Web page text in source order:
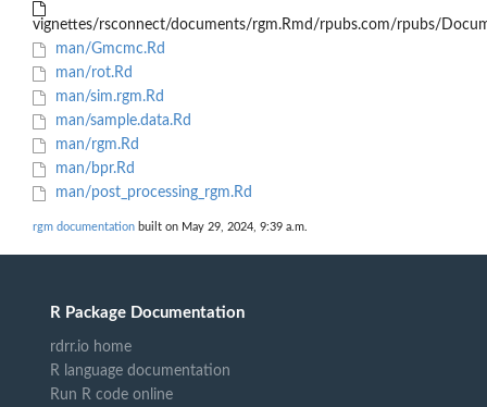
vignettes/rsconnect/documents/rgm.Rmd/rpubs.com/rpubs/
man/Gmcmc.Rd
man/rot.Rd
man/sim.rgm.Rd
man/sample.data.Rd
man/rgm.Rd
man/bpr.Rd
man/post_processing_rgm.Rd
rgm documentation built on May 29, 2024, 9:39 a.m.
R Package Documentation
rdrr.io home
R language documentation
Run R code online